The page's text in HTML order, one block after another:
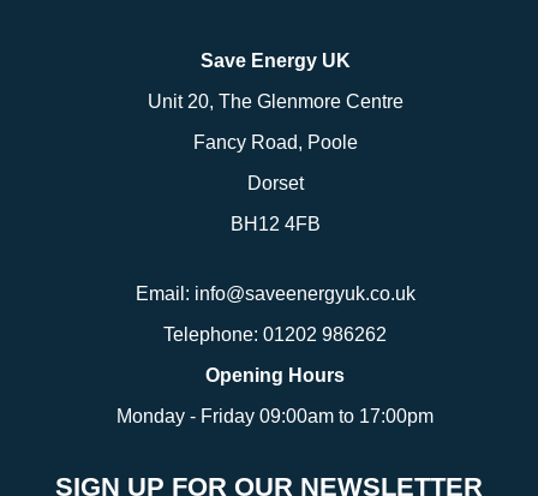
Save Energy UK
Unit 20, The Glenmore Centre
Fancy Road, Poole
Dorset
BH12 4FB
Email: info@saveenergyuk.co.uk
Telephone: 01202 986262
Opening Hours
Monday - Friday 09:00am to 17:00pm
SIGN UP FOR OUR NEWSLETTER